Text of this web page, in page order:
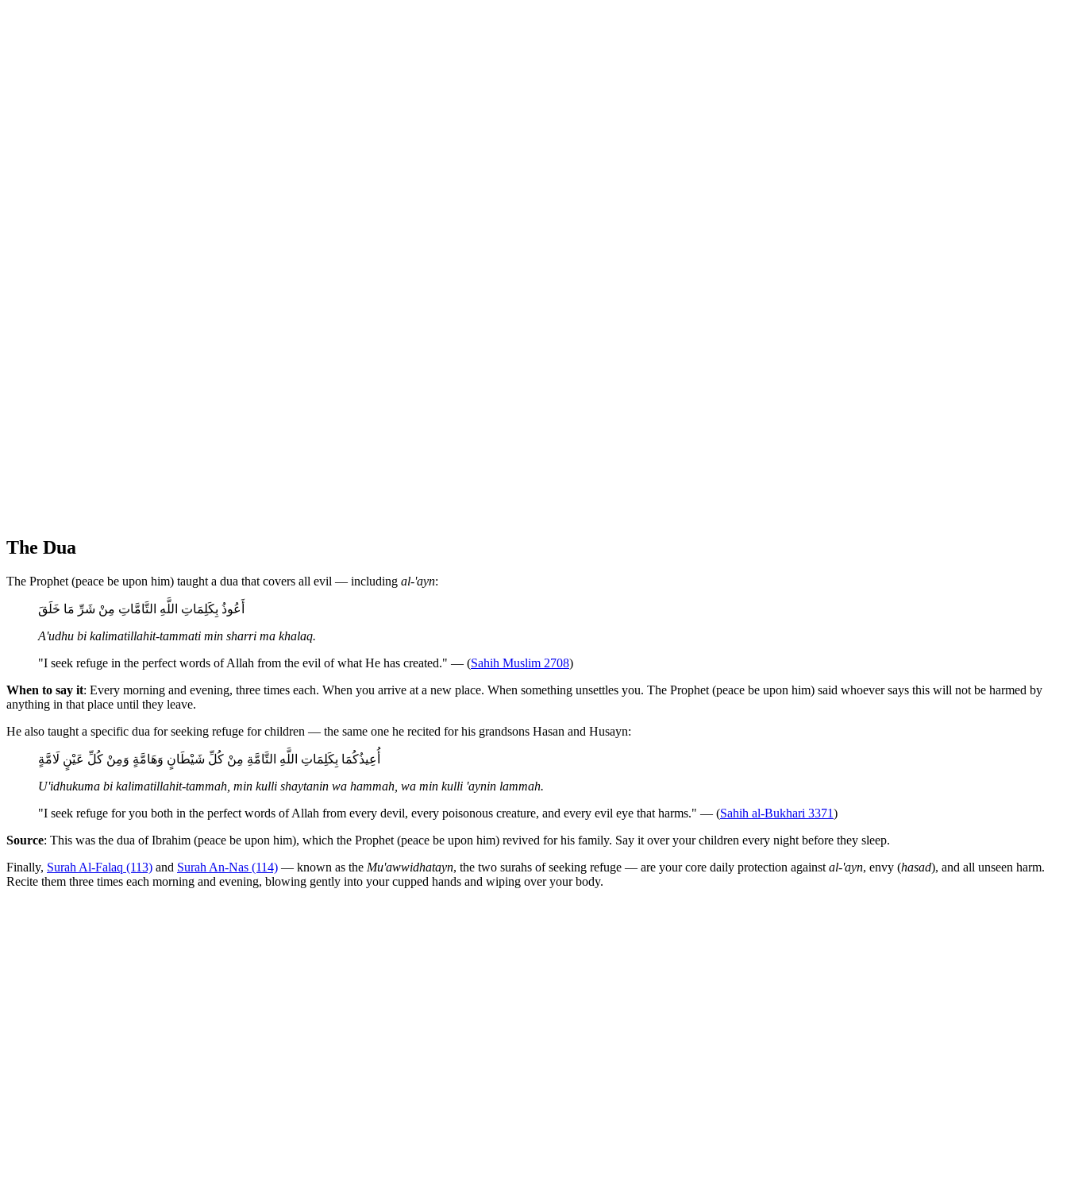
The Dua
The Prophet (peace be upon him) taught a dua that covers all evil — including al-'ayn:
أَعُوذُ بِكَلِمَاتِ اللَّهِ التَّامَّاتِ مِنْ شَرِّ مَا خَلَقَ
A'udhu bi kalimatillahit-tammati min sharri ma khalaq.
"I seek refuge in the perfect words of Allah from the evil of what He has created." — (Sahih Muslim 2708)
When to say it: Every morning and evening, three times each. When you arrive at a new place. When something unsettles you. The Prophet (peace be upon him) said whoever says this will not be harmed by
anything in that place until they leave.
He also taught a specific dua for seeking refuge for children — the same one he recited for his grandsons Hasan and Husayn:
أُعِيذُكُمَا بِكَلِمَاتِ اللَّهِ التَّامَّةِ مِنْ كُلِّ شَيْطَانٍ وَهَامَّةٍ وَمِنْ كُلِّ عَيْنٍ لَامَّةٍ
U'idhukuma bi kalimatillahit-tammah, min kulli shaytanin wa hammah, wa min kulli 'aynin lammah.
"I seek refuge for you both in the perfect words of Allah from every devil, every poisonous creature, and every evil eye that harms." — (Sahih al-Bukhari 3371)
Source: This was the dua of Ibrahim (peace be upon him), which the Prophet (peace be upon him) revived for his family. Say it over your children every night before they sleep.
Finally, Surah Al-Falaq (113) and Surah An-Nas (114) — known as the Mu'awwidhatayn, the two surahs of seeking refuge — are your core daily protection against al-'ayn, envy (hasad), and all unseen harm.
Recite them three times each morning and evening, blowing gently into your cupped hands and wiping over your body.